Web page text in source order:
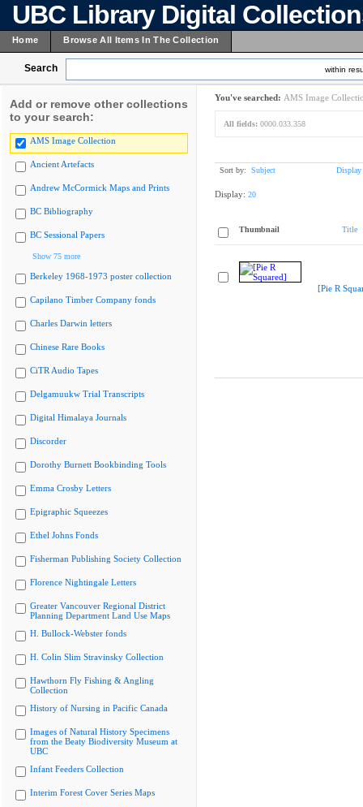
UBC Library Digital
Home Browse All Items In The Collection
Search within
Add or remove other collections
to your search:
AMS Image Collection
Ancient Artefacts
Andrew McCormick Maps and Prints
BC Bibliography
BC Sessional Papers
Show 75 more
Berkeley 1968-1973 poster collection
Capilano Timber Company fonds
Charles Darwin letters
Chinese Rare Books
CiTR Audio Tapes
Delgamuukw Trial Transcripts
Digital Himalaya Journals
Discorder
Dorothy Burnett Bookbinding Tools
Emma Crosby Letters
Epigraphic Squeezes
Ethel Johns Fonds
Fisherman Publishing Society Collection
Florence Nightingale Letters
Greater Vancouver Regional District
Planning Department Land Use Maps
H. Bullock-Webster fonds
H. Colin Slim Stravinsky Collection
Hawthorn Fly Fishing & Angling
Collection
History of Nursing in Pacific Canada
Images of Natural History Specimens
from the Beaty Biodiversity Museum at
UBC
Infant Feeders Collection
Interim Forest Cover Series Maps
You've searched: AMS Image
All fields: 0000.033.358
Sort by: Subject Display
Display: 20
Thumbnail Title
[Pie R